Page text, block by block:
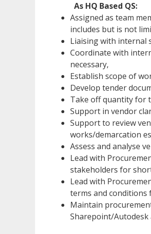
As HQ Based QS:
Assigned as team
includes but is not
Liaising with internal
Coordinate with
necessary,
Establish scope of
Develop tender
Take off quantity for
Support in vendor
Support to review
works/demarcation
Assess and analyse
Lead with
stakeholders for
Lead with
terms and conditions
Maintain
Sharepoint/Autodesk